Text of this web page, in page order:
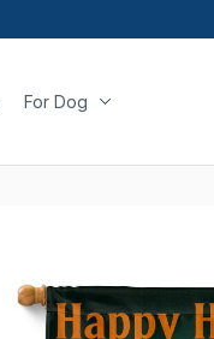
For Dog